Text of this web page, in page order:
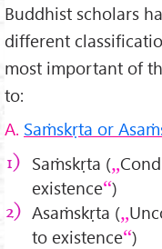
Buddhist scholars
different
most important of
to:
A. Saṁskṛta or
Saṁskṛta (
existence )
Asaṁskṛta (
to existence )